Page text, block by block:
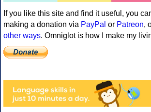
If you like this site and find it useful, you
making a donation via PayPal or Patreon,
other ways. Omniglot is how I make my